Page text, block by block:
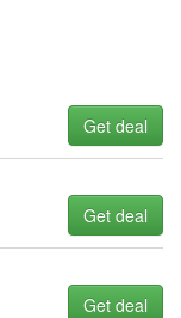
Get deal
Get deal
Get deal